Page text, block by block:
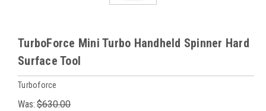
TurboForce Mini Turbo Handheld Spinner Hard
Surface Tool
Turboforce
Was: $630.00